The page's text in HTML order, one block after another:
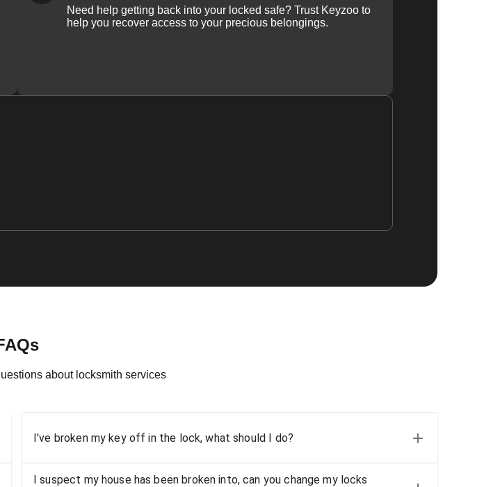
Need help getting back into your locked safe? Trust Keyzoo to
help you recover access to your precious belongings.
about locksmith services
I've broken my key off in the lock, what should I do?
I suspect my house has been broken into, can you change my locks